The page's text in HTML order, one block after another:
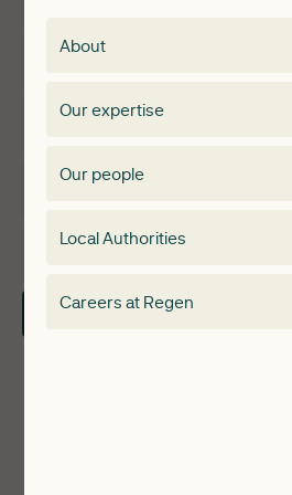
Membership
About
Our expertise
Our people
Local Authorities
Careers at Regen